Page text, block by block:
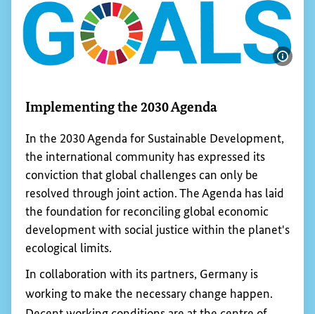
Show
Implementing the 2030 Agenda
In the 2030 Agenda for Sustainable Development,
the international community has expressed its
conviction that global challenges can only be
resolved through joint action. The Agenda has laid
the foundation for reconciling global economic
development with social justice within the planet's
ecological limits.
In collaboration with its partners, Germany is
working to make the necessary change happen.